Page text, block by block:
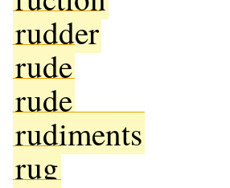
rudder
rude
rude
rudiments
rug